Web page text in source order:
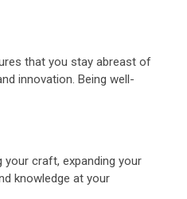
that you stay abreast of
innovation. Being well-
your craft, expanding your
knowledge at your